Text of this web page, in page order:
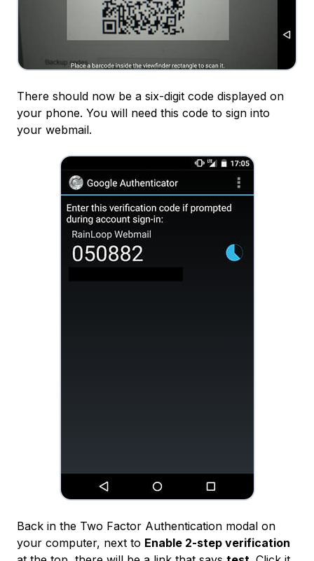
There should now be a six-digit code displayed on
your phone. You will need this code to sign into
your webmail.
Back in the Two Factor Authentication modal on
your computer, next to Enable 2-step verification